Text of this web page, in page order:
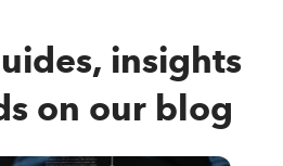
insights
on our blog